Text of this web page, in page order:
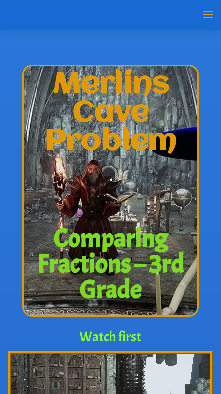
Merlins
Cave
Problem
Comparing
Fractions – 3rd
Grade
Watch first